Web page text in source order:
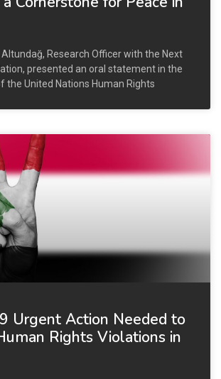
Altundağ, Research Officer with the Next
presented an oral statement in the
the United Nations Human Rights
Urgent Action Needed to
Rights Violations in